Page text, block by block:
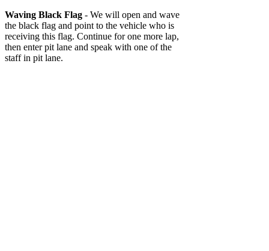
Waving Black Flag - We will open and wave
the black flag and point to the vehicle who is
receiving this flag. Continue for one more lap,
then enter pit lane and speak with one of the
staff in pit lane.